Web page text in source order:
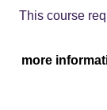
This course
more